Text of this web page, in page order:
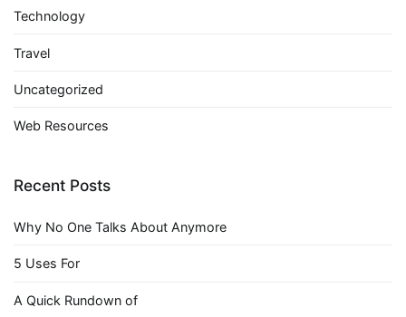
Technology
Travel
Uncategorized
Web Resources
Recent Posts
Why No One Talks About Anymore
5 Uses For
A Quick Rundown of